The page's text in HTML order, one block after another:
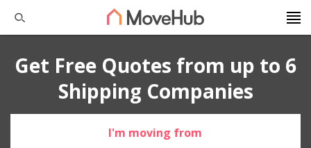
Get Free Quotes from up to 6
Shipping Companies
I'm moving from